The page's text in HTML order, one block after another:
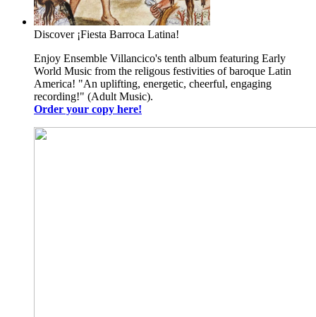
Discover ¡Fiesta Barroca Latina!
Enjoy Ensemble Villancico's tenth album featuring Early
World Music from the religous festivities of baroque Latin
America! "An uplifting, energetic, cheerful, engaging
recording!" (Adult Music).
Order your copy here!